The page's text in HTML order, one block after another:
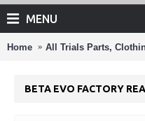
MENU
Home All Trials Parts,
BETA EVO FACTORY